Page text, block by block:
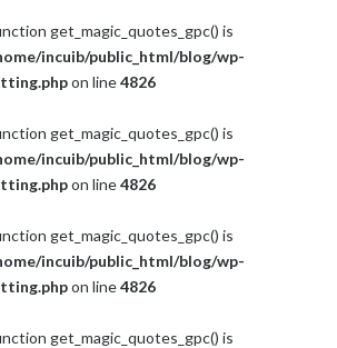
get_magic_quotes_gpc() is
incuib/public_html/blog/wp-
on line4826
get_magic_quotes_gpc() is
incuib/public_html/blog/wp-
on line4826
get_magic_quotes_gpc() is
incuib/public_html/blog/wp-
on line4826
get_magic_quotes_gpc() is